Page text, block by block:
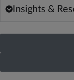
Insights &